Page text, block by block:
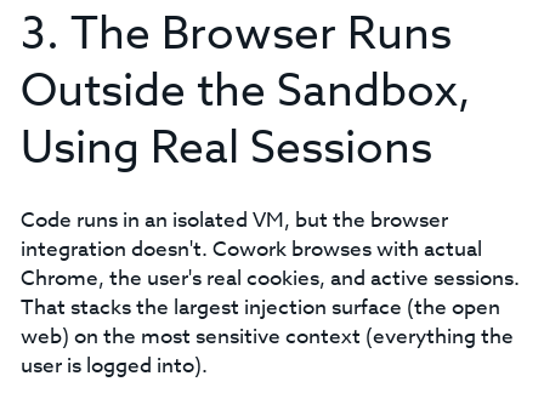
3. The Browser Runs
Outside the Sandbox,
Using Real Sessions
Code runs in an isolated VM, but the browser
integration doesn't. Cowork browses with actual
Chrome, the user's real cookies, and active sessions.
That stacks the largest injection surface (the open
web) on the most sensitive context (everything the
user is logged into).